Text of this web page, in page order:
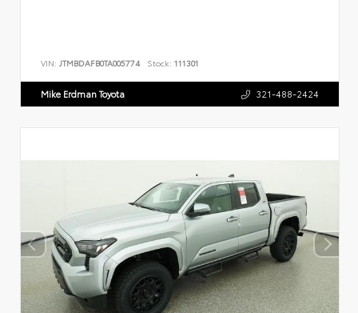
VIN: JTMBDAFB0TA005774 Stock: 111301
Mike Erdman Toyota 321-488-2424